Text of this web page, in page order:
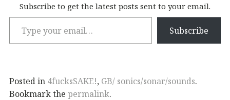
Subscribe to get the latest posts sent to your email.
Subscribe
Posted in 4fucksSAKE!, GB/ sonics/sonar/sounds.
Bookmark the permalink.